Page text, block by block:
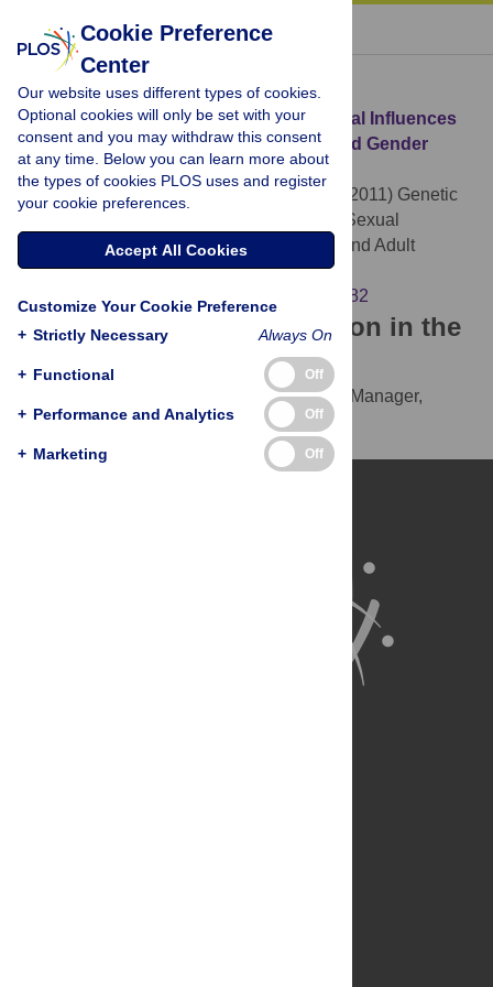
« BACK TO ARTICLE
Download Citation
Article Source: Genetic and Environmental Influences
on Female Sexual Orientation, Childhood Gender
Typicality and Adult Gender Identity
Burri A, Cherkas L, Spector T, Rahman Q (2011) Genetic
and Environmental Influences on Female Sexual
Orientation, Childhood Gender Typicality and Adult
Gender Identity. PLOS ONE 6(7): e21982.
https://doi.org/10.1371/journal.pone.0021982
Download the article citation in the
following formats:
(compatible with EndNote, Reference Manager,
ProCite, RefWorks)
BibTex
(compatible with BibDesk, LaTeX)
Cookie Preference
Center
Our website uses different types of cookies.
Optional cookies will only be set with your
consent and you may withdraw this consent
at any time. Below you can learn more about
the types of cookies PLOS uses and register
your cookie preferences.
Accept All Cookies
Customize Your Cookie Preference
+ Strictly Necessary Always On
+ Functional Off
+ Performance and Analytics Off
+ Marketing Off